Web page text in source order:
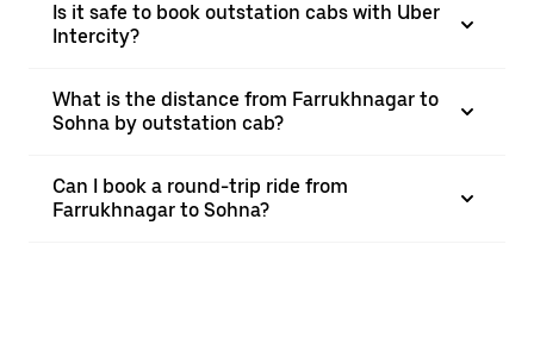
Is it safe to book outstation cabs with Uber
Intercity?
What is the distance from Farrukhnagar to
Sohna by outstation cab?
Can I book a round-trip ride from
Farrukhnagar to Sohna?